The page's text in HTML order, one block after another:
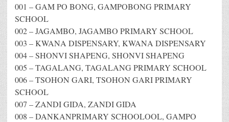
001 – GAM PO BONG, GAMPOBONG PRIMARY
SCHOOL
002 – JAGAMBO, JAGAMBO PRIMARY SCHOOL
003 – KWANA DISPENSARY, KWANA DISPENSARY
004 – SHONVI SHAPENG, SHONVI SHAPENG
005 – TAGALANG, TAGALANG PRIMARY SCHOOL
006 – TSOHON GARI, TSOHON GARI PRIMARY
SCHOOL
007 – ZANDI GIDA, ZANDI GIDA
008 – DANKANPRIMARY SCHOOLOOL, GAMPO